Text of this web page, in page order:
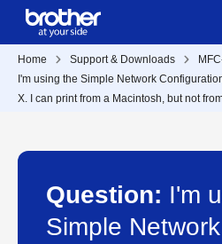
Home Support & Downloads
I'm using the Simple Network
X. I can print from a Macintosh, but not
Question: I'm
Simple Network